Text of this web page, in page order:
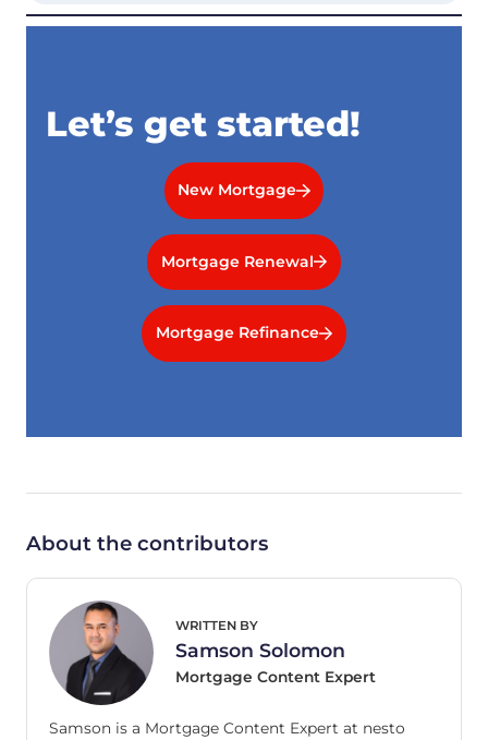
Let’s get started!
New Mortgage
Mortgage Renewal
Mortgage Refinance
About the contributors
WRITTEN BY
Samson Solomon
Mortgage Content Expert
Samson is a Mortgage Content Expert at nesto